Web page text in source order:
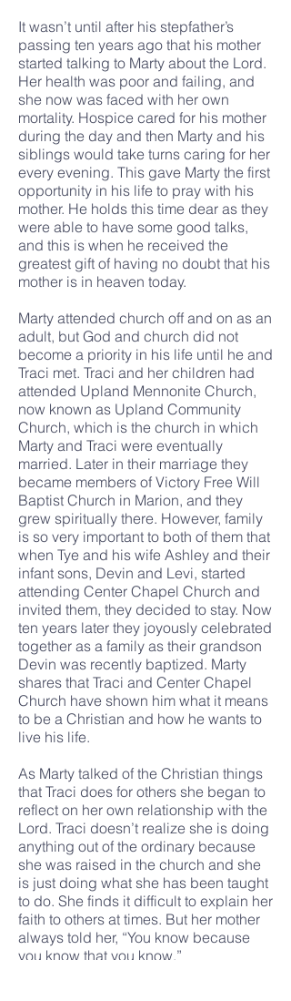
It wasn’t until after his stepfather’s
passing ten years ago that his mother
started talking to Marty about the Lord.
Her health was poor and failing, and
she now was faced with her own
mortality. Hospice cared for his mother
during the day and then Marty and his
siblings would take turns caring for her
every evening. This gave Marty the first
opportunity in his life to pray with his
mother. He holds this time dear as they
were able to have some good talks,
and this is when he received the
greatest gift of having no doubt that his
mother is in heaven today.
Marty attended church off and on as an
adult, but God and church did not
become a priority in his life until he and
Traci met. Traci and her children had
attended Upland Mennonite Church,
now known as Upland Community
Church, which is the church in which
Marty and Traci were eventually
married. Later in their marriage they
became members of Victory Free Will
Baptist Church in Marion, and they
grew spiritually there. However, family
is so very important to both of them that
when Tye and his wife Ashley and their
infant sons, Devin and Levi, started
attending Center Chapel Church and
invited them, they decided to stay. Now
ten years later they joyously celebrated
together as a family as their grandson
Devin was recently baptized. Marty
shares that Traci and Center Chapel
Church have shown him what it means
to be a Christian and how he wants to
live his life.
As Marty talked of the Christian things
that Traci does for others she began to
reflect on her own relationship with the
Lord. Traci doesn’t realize she is doing
anything out of the ordinary because
she was raised in the church and she
is just doing what she has been taught
to do. She finds it difficult to explain her
faith to others at times. But her mother
always told her, “You know because
you know that you know.”